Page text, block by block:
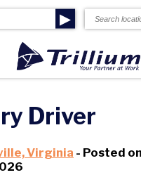
▶
Driver
Virginia - Posted on